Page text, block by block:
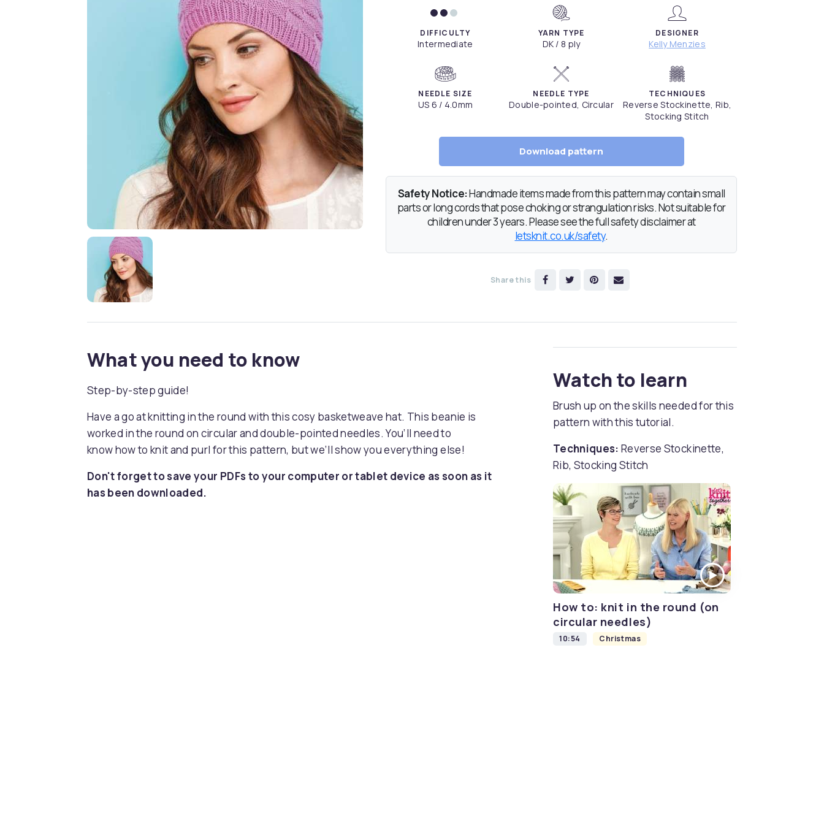
DIFFICULTY
Intermediate
YARN TYPE
DK / 8 ply
DESIGNER
Kelly Menzies
NEEDLE SIZE
US 6 / 4.0mm
NEEDLE TYPE
Double-pointed, Circular
TECHNIQUES
Reverse Stockinette, Rib,
Stocking Stitch
Download pattern
Safety Notice:Handmade items made from this pattern may contain small
parts or long cords that pose choking or strangulation risks. Not suitable for
children under 3 years. Please see the full safety disclaimer at
letsknit.co.uk/safety.
Share this
What you need to know
Step-by-step guide!
Have a go at knitting in the round with this cosy basketweave hat. This beanie is
worked in the round on circular and double-pointed needles. You’ll need to
know how to knit and purl for this pattern, but we’ll show you everything else!
Don't forget to save your PDFs to your computer or tablet device as soon as it
has been downloaded.
Watch to learn
Brush up on the skills needed for this
pattern with this tutorial.
Techniques: Reverse Stockinette,
Rib, Stocking Stitch
How to: knit in the round (on
circular needles)
10:54 Christmas